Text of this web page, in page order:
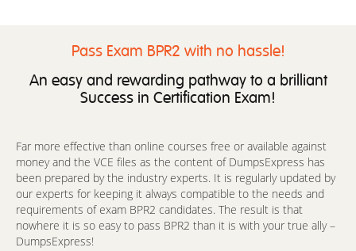
Pass Exam BPR2 with no hassle!
An easy and rewarding pathway to a brilliant
Success in Certification Exam!
Far more effective than online courses free or available against
money and the VCE files as the content of DumpsExpress has
been prepared by the industry experts. It is regularly updated by
our experts for keeping it always compatible to the needs and
requirements of exam BPR2 candidates. The result is that
nowhere it is so easy to pass BPR2 than it is with your true ally –
DumpsExpress!